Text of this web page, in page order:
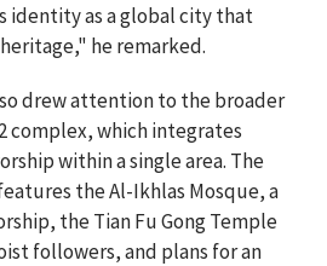
identity as a global city that
he remarked.
drew attention to the broader
complex, which integrates
within a single area. The
the Al-Ikhlas Mosque, a
the Tian Fu Gong Temple
followers, and plans for an